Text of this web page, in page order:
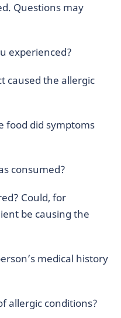
Questions may
experienced?
caused the allergic
food did symptoms
consumed?
Could, for
be causing the
medical history
allergic conditions?